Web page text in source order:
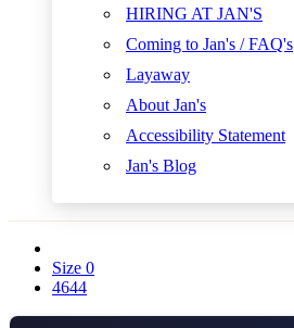
HIRING AT JAN'S
Coming to Jan's / FAQ's
Layaway
About Jan's
Accessibility Statement
Jan's Blog
Size 0
4644